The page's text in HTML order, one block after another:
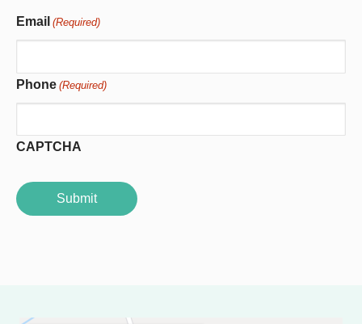
Email (Required)
Phone (Required)
CAPTCHA